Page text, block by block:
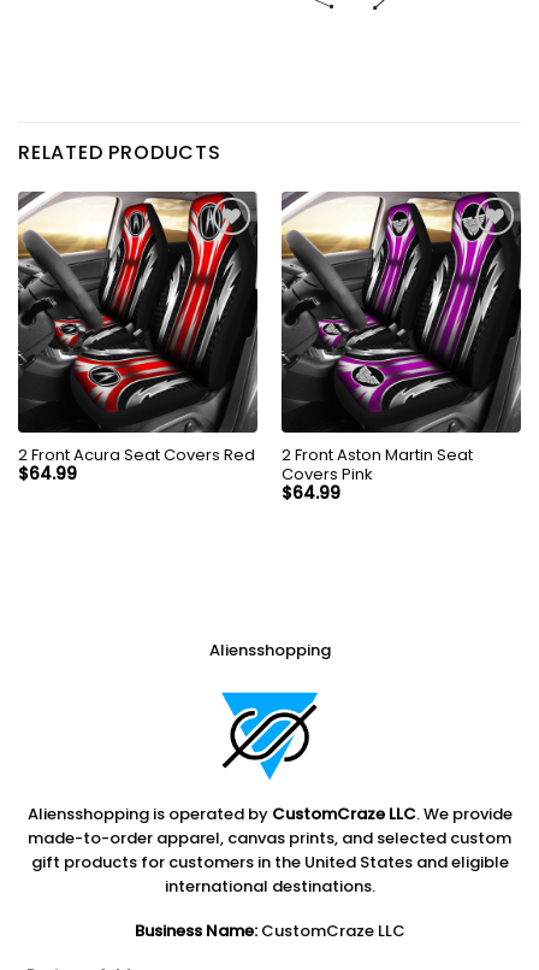
RELATED PRODUCTS
2 Front Acura Seat Covers Red
$64.99
2 Front Aston Martin Seat
Covers Pink
$64.99
Aliensshopping
Aliensshopping is operated by CustomCraze LLC. We provide
made-to-order apparel, canvas prints, and selected custom
gift products for customers in the United States and eligible
international destinations.
Business Name:CustomCraze LLC